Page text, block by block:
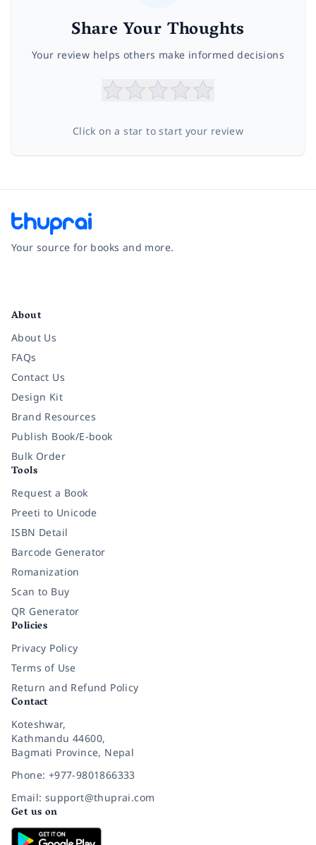
Share Your Thoughts
Your review helps others make informed decisions
Click on a star to start your review
Your source for books and more.
About
About Us
FAQs
Contact Us
Design Kit
Brand Resources
Publish Book/E-book
Bulk Order
Tools
Request a Book
Preeti to Unicode
ISBN Detail
Barcode Generator
Romanization
Scan to Buy
QR Generator
Policies
Privacy Policy
Terms of Use
Return and Refund Policy
Contact
Koteshwar,
Kathmandu 44600,
Bagmati Province, Nepal
Phone: +977-9801866333
Email: support@thuprai.com
Get us on